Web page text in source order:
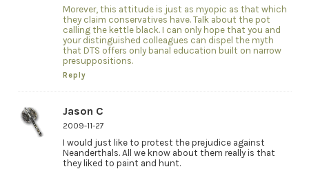
Morever, this attitude is just as myopic as that which
they claim conservatives have. Talk about the pot
calling the kettle black. I can only hope that you and
your distinguished colleagues can dispel the myth
that DTS offers only banal education built on narrow
presuppositions.
Reply
Jason C
2009-11-27
I would just like to protest the prejudice against
Neanderthals. All we know about them really is that
they liked to paint and hunt.